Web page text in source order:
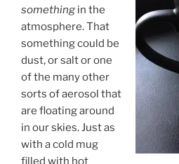
something in the
atmosphere. That
something could be
dust, or salt or one
of the many other
sorts of aerosol that
are floating around
in our skies. Just as
with a cold mug
filled with hot